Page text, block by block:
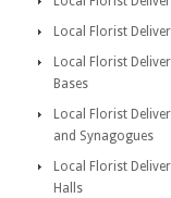
Local Florist
Local Florist
Bases
Local Florist
and Synagogues
Local Florist
Halls